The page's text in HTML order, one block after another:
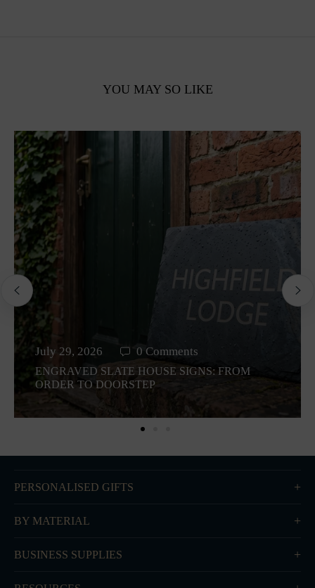
YOU MAY SO LIKE
July 29, 2026 0 Comments
ENGRAVED SLATE HOUSE SIGNS: FROM
ORDER TO DOORSTEP
PERSONALISED GIFTS
BY MATERIAL
BUSINESS SUPPLIES